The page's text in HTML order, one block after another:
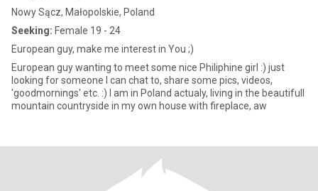
Nowy Sącz, Małopolskie, Poland
Seeking: Female 19 - 24
European guy, make me interest in You ;)
European guy wanting to meet some nice Philiphine girl :) just
looking for someone I can chat to, share some pics, videos,
'goodmornings' etc. :) I am in Poland actualy, living in the beautifull
mountain countryside in my own house with fireplace, aw